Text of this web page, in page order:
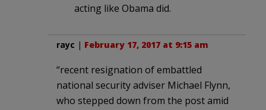
acting like Obama did.
rayc | February 17, 2017 at 9:15 am
“recent resignation of embattled
national security adviser Michael Flynn,
who stepped down from the post amid